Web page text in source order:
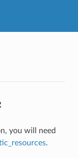
you will need
.